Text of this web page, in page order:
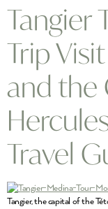
Tangier
Trip
and the
Travel
Tangier, the capital of the